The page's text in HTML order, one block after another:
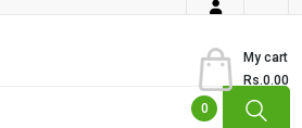
My cart
0
Rs.0.00